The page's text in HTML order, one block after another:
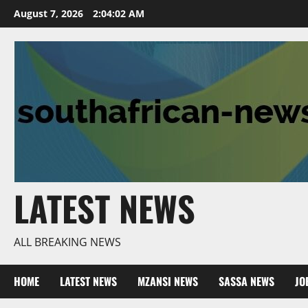
Skip
to
content
August 7, 2026 2:04:04 AM
LATEST NEWS
ALL BREAKING NEWS
HOME LATEST NEWS MZANSI NEWS SASSA NEWS